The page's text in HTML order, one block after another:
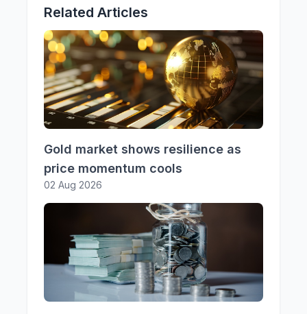
Related Articles
Gold market shows resilience as
price momentum cools
02 Aug 2026